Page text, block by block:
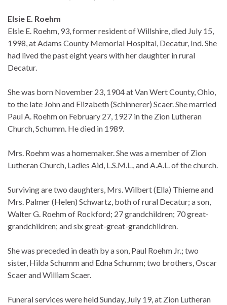
Elsie E. Roehm
Elsie E. Roehm, 93, former resident of Willshire, died July 15,
1998, at Adams County Memorial Hospital, Decatur, Ind. She
had lived the past eight years with her daughter in rural
Decatur.
She was born November 23, 1904 at Van Wert County, Ohio,
to the late John and Elizabeth (Schinnerer) Scaer. She married
Paul A. Roehm on February 27, 1927 in the Zion Lutheran
Church, Schumm. He died in 1989.
Mrs. Roehm was a homemaker. She was a member of Zion
Lutheran Church, Ladies Aid, L.S.M.L., and A.A.L. of the church.
Surviving are two daughters, Mrs. Wilbert (Ella) Thieme and
Mrs. Palmer (Helen) Schwartz, both of rural Decatur; a son,
Walter G. Roehm of Rockford; 27 grandchildren; 70 great-
grandchildren; and six great-great-grandchildren.
She was preceded in death by a son, Paul Roehm Jr.; two
sister, Hilda Schumm and Edna Schumm; two brothers, Oscar
Scaer and William Scaer.
Funeral services were held Sunday, July 19, at Zion Lutheran